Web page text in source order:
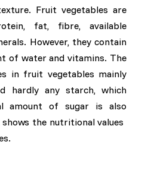
Fruit vegetables are
fat, fibre, available
However, they contain
of water and vitamins. The
in fruit vegetables mainly
hardly any starch, which
amount of sugar is also
the nutritional values